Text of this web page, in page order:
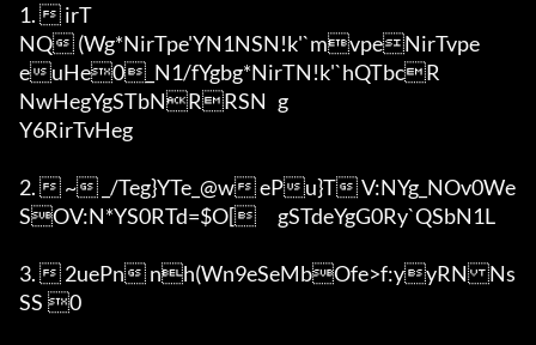
1.  irT
NQ (Wg*NirTpe'YN1NSN!k'`mvpeNirTvpe
euHe0_N1/fYgbg*NirTN!k'`hQTbcR
NwHegYgSTbNRRSN	g
Y6RirTvHeg
2.  ~ _/Teg}YTe_@w ePu}T V:NYg_NOv0We
SOV:N*YS0RTd=$O[	gSTdeYgG0Ry`QSbN1L
3.  2uePn nh(Wn9eSeMbOfe>f:yyRNNs
SS	0